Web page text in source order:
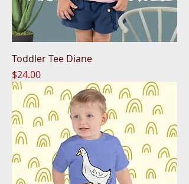
Toddler Tee Diane
Price
$24.00